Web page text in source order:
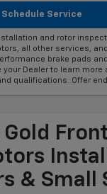
Schedule Service
and rotor
all other services,
brake pads
Dealer to learn more
qualifications. Offer
Front
& Small